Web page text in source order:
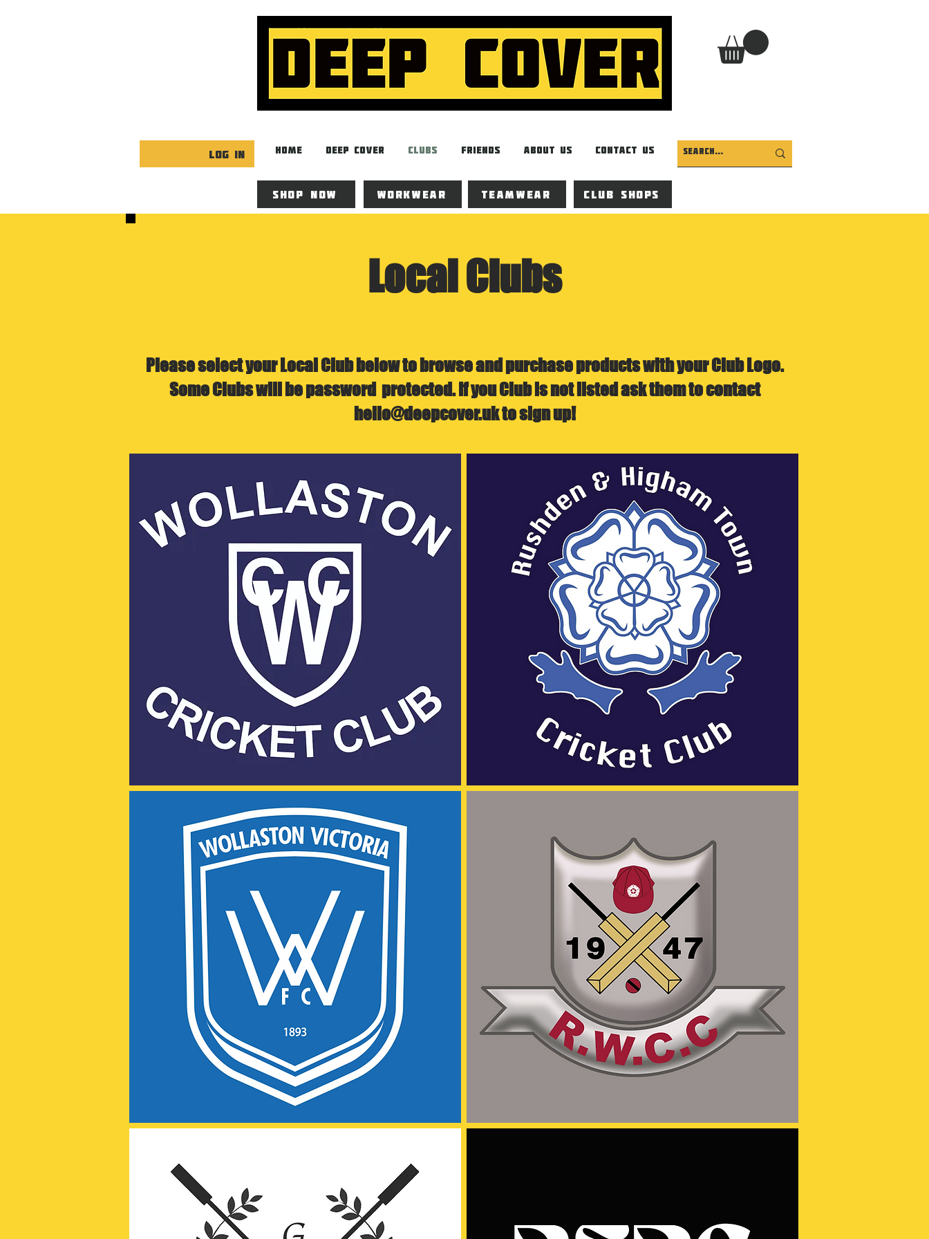
Log In HOME Deep Cover Clubs Friends About Us Contact Us
Shop now Workwear Teamwear Club Shops
Local Clubs
Please select your Local Club below to browse and purchase products with your Club Logo.
Some Clubs will be password protected. If you Club is not listed ask them to contact
hello@deepcover.ukto sign up!